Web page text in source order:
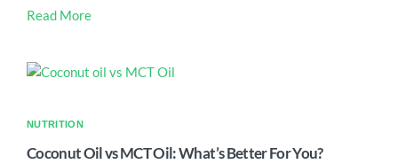
Read More
NUTRITION
Coconut Oil vs MCT Oil: What’s Better For You?